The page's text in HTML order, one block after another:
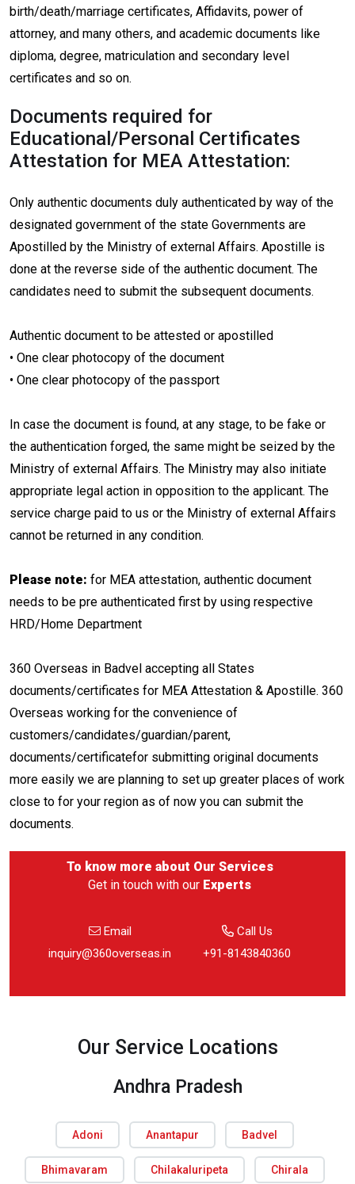
birth/death/marriage certificates, Affidavits, power of
attorney, and many others, and academic documents like
diploma, degree, matriculation and secondary level
certificates and so on.
Documents required for
Educational/Personal Certificates
Attestation for MEA Attestation:
Only authentic documents duly authenticated by way of the
designated government of the state Governments are
Apostilled by the Ministry of external Affairs. Apostille is
done at the reverse side of the authentic document. The
candidates need to submit the subsequent documents.
Authentic document to be attested or apostilled
• One clear photocopy of the document
• One clear photocopy of the passport
In case the document is found, at any stage, to be fake or
the authentication forged, the same might be seized by the
Ministry of external Affairs. The Ministry may also initiate
appropriate legal action in opposition to the applicant. The
service charge paid to us or the Ministry of external Affairs
cannot be returned in any condition.
Please note: for MEA attestation, authentic document
needs to be pre authenticated first by using respective
HRD/Home Department
360 Overseas in Badvel accepting all States
documents/certificates for MEA Attestation & Apostille. 360
Overseas working for the convenience of
customers/candidates/guardian/parent,
documents/certificatefor submitting original documents
more easily we are planning to set up greater places of work
close to for your region as of now you can submit the
documents.
To know more about Our Services
Get in touch with our Experts
Email
inquiry@360overseas.in
Call Us
+91-8143840360
Our Service Locations
Andhra Pradesh
Adoni Anantapur Badvel
Bhimavaram Chilakaluripeta Chirala